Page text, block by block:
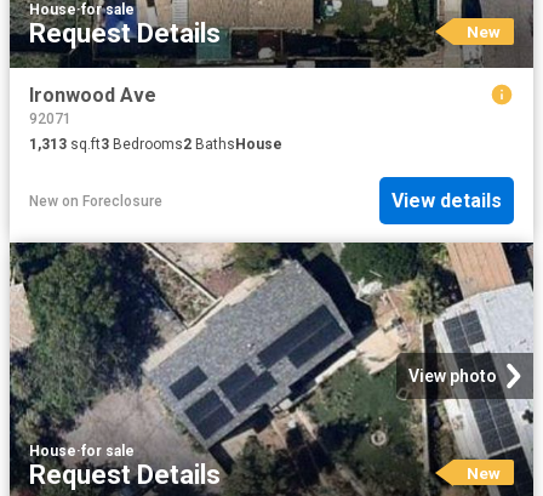
House·for sale
Request Details New
Ironwood Ave
92071
1,313 sq.ft3 Bedrooms2 BathsHouse
New on Foreclosure View details
View photo
House·for sale
Request Details New